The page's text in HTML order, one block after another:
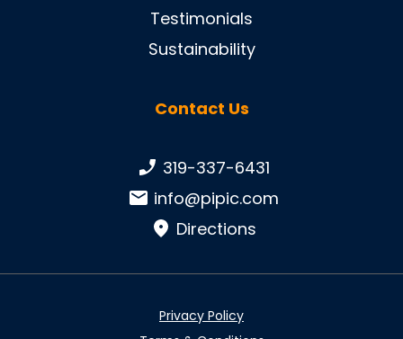
Testimonials
Sustainability
Contact Us
Phone number:
319-337-6431
Email:info@pipic.com
Directions
Privacy Policy